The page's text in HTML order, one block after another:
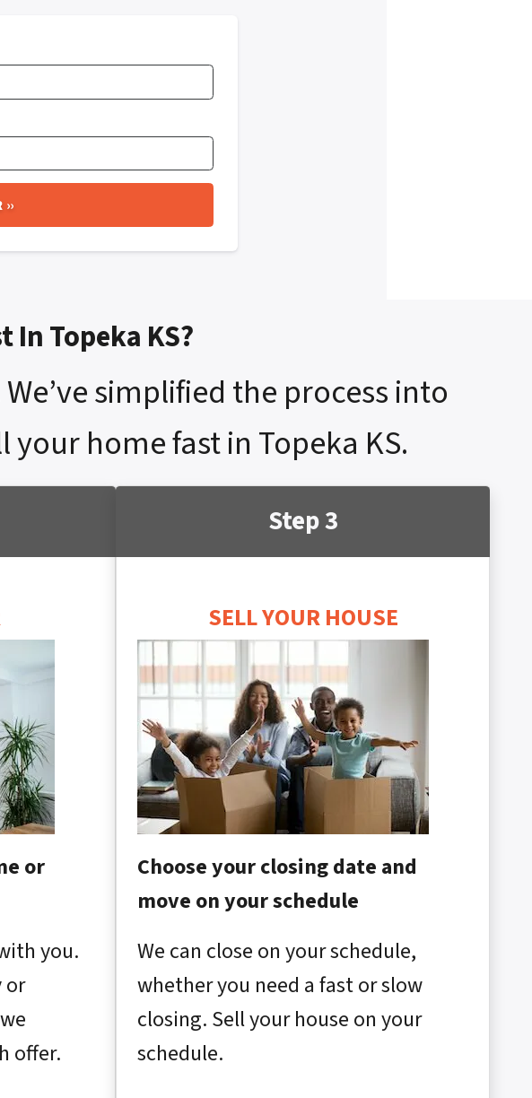
In Topeka KS?
simplified the process into
your home fast in Topeka KS.
or
you.
or
offer.
Step 3
SELL YOUR HOUSE
Choose your closing date and
move on your schedule
We can close on your schedule,
whether you need a fast or slow
closing. Sell your house on your
schedule.